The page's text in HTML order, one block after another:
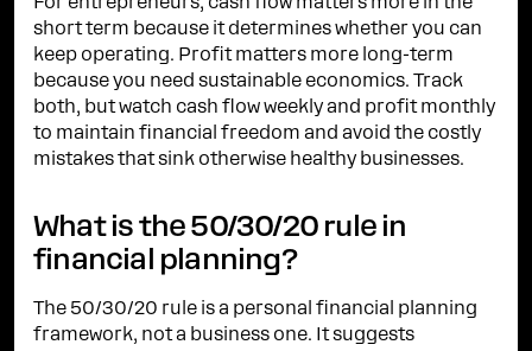
For entrepreneurs, cash flow matters more in the
short term because it determines whether you can
keep operating. Profit matters more long-term
because you need sustainable economics. Track
both, but watch cash flow weekly and profit monthly
to maintain financial freedom and avoid the costly
mistakes that sink otherwise healthy businesses.
What is the 50/30/20 rule in
financial planning?
The 50/30/20 rule is a personal financial planning
framework, not a business one. It suggests